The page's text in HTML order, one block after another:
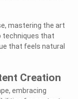
mastering the art
techniques that
that feels natural
Creation
embracing